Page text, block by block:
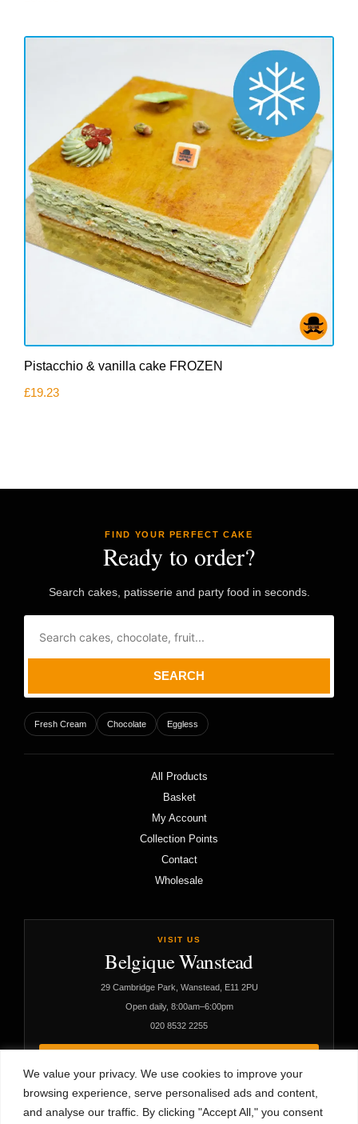
We value your privacy. We use cookies to improve your
browsing experience, serve personalised ads and content,
and analyse our traffic. By clicking "Accept All," you consent
Pistacchio & vanilla cake FROZEN
£19.23
FIND YOUR PERFECT CAKE
Ready to order?
Search cakes, patisserie and party food in seconds.
SEARCH
Fresh Cream Chocolate Eggless
All Products
Basket
My Account
Collection Points
Contact
Wholesale
VISIT US
Belgique Wanstead
29 Cambridge Park, Wanstead, E11 2PU
Open daily, 8:00am–6:00pm
020 8532 2255